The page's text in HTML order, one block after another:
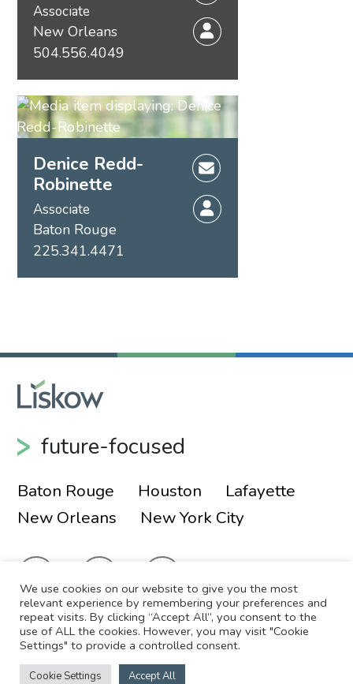
Associate
New Orleans
504.556.4049
Denice Redd-
Robinette
Associate
Baton Rouge
225.341.4471
future-focused
Baton Rouge Houston
Lafayette
New Orleans
New York City
© 2026 Liskow & Lewis, APLC
Sitemap
Disclaimer
Employee Login
We use cookies on our website to give you the most
relevant experience by remembering your preferences and
repeat visits. By clicking “Accept All”, you consent to the
use of ALL the cookies. However, you may visit "Cookie
Settings" to provide a controlled consent.
Cookie Settings Accept All